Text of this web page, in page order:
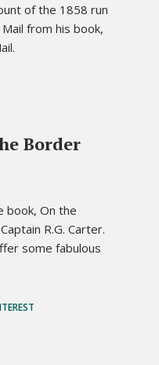
of the 1858 run
from his book,
Border
book, On the
R.G. Carter.
some fabulous